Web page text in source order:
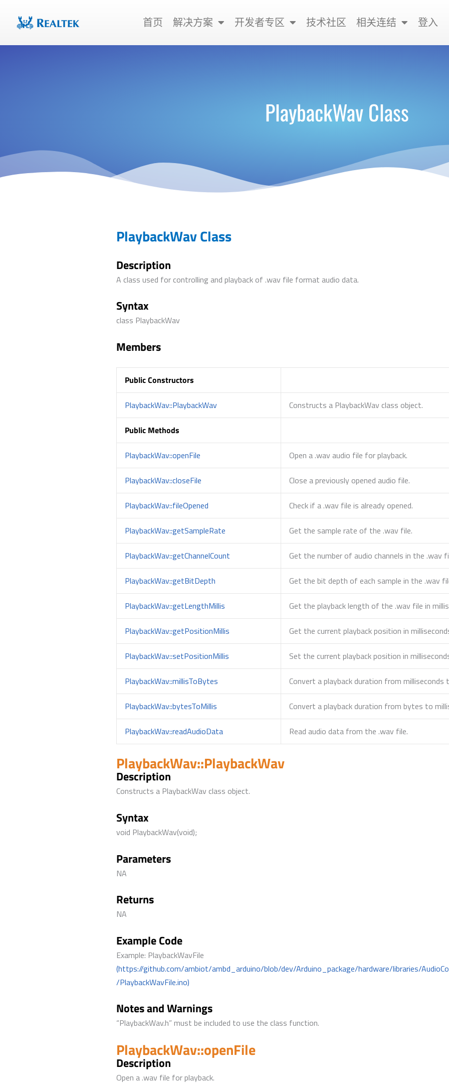
容
首页 解决方案 开发者专区 技术社区 相关连结 登入
PlaybackWav Class
PlaybackWav Class
Description
A class used for controlling and playback of .wav file format audio data.
Syntax
class PlaybackWav
Members
Public Constructors
PlaybackWav::PlaybackWav Constructs a PlaybackWav class object.
Public Methods
PlaybackWav::openFile Open a .wav audio file for playback.
PlaybackWav::closeFile Close a previously opened audio file.
PlaybackWav::fileOpened Check if a .wav file is already opened.
PlaybackWav::getSampleRate Get the sample rate of the .wav file.
PlaybackWav::getChannelCount Get the number of audio channels in the .wav
PlaybackWav::getBitDepth Get the bit depth of each sample in the .wav
PlaybackWav::getLengthMillis Get the playback length of the .wav file in
PlaybackWav::getPositionMillis Get the current playback position in
PlaybackWav::setPositionMillis Set the current playback position in
PlaybackWav::millisToBytes Convert a playback duration from milliseconds
PlaybackWav::bytesToMillis Convert a playback duration from bytes to
PlaybackWav::readAudioData Read audio data from the .wav file.
PlaybackWav::PlaybackWav
Description
Constructs a PlaybackWav class object.
Syntax
void PlaybackWav(void);
Parameters
NA
Returns
NA
Example Code
Example: PlaybackWavFile
(https://github.com/ambiot/ambd_arduino/blob/dev/Arduino_package/hardware/libraries/
/PlaybackWavFile.ino)
Notes and Warnings
“PlaybackWav.h” must be included to use the class function.
PlaybackWav::openFile
Description
Open a .wav file for playback.